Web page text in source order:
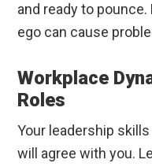
and ready to
ego can cause
Workplace
Roles
Your leadership
will agree with you.